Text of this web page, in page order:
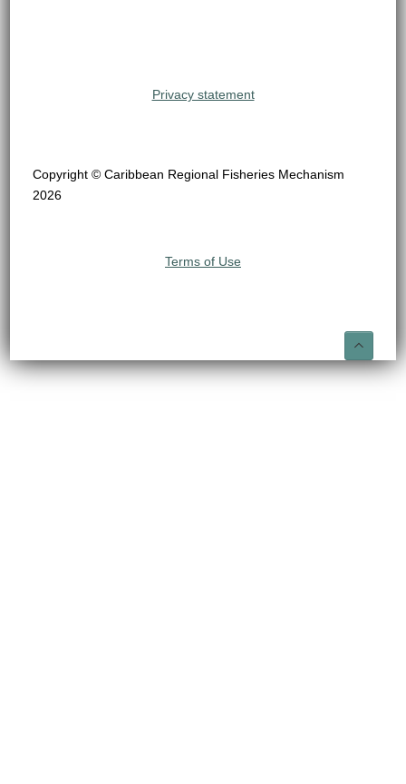
Privacy statement
Copyright © Caribbean Regional Fisheries Mechanism
2026
Terms of Use